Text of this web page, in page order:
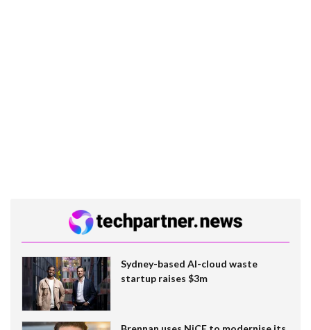
Sydney-based AI-cloud waste
startup raises $3m